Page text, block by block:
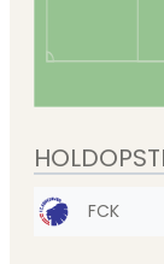
FCK